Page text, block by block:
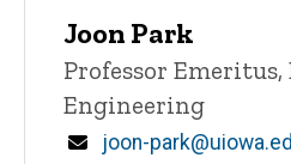
Joon Park
Title/Position
Professor
Engineering
Email
joon-